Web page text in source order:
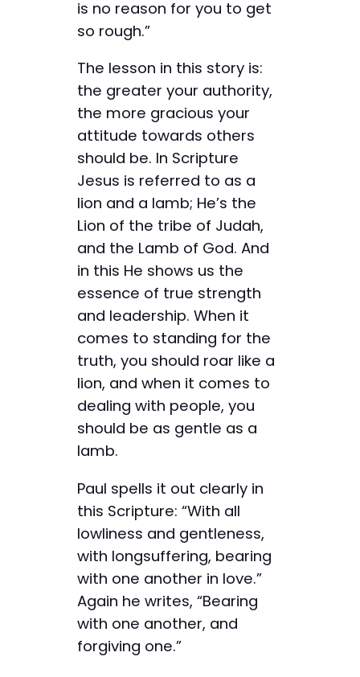
is no reason for you to get
so rough.”
The lesson in this story is:
the greater your authority,
the more gracious your
attitude towards others
should be. In Scripture
Jesus is referred to as a
lion and a lamb; He’s the
Lion of the tribe of Judah,
and the Lamb of God. And
in this He shows us the
essence of true strength
and leadership. When it
comes to standing for the
truth, you should roar like a
lion, and when it comes to
dealing with people, you
should be as gentle as a
lamb.
Paul spells it out clearly in
this Scripture: “With all
lowliness and gentleness,
with longsuffering, bearing
with one another in love.”
Again he writes, “Bearing
with one another, and
forgiving one.”